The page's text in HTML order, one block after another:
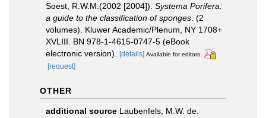
Soest, R.W.M.(2002 [2004]). Systema Porifera:
a guide to the classification of sponges . (2
volumes). Kluwer Academic/Plenum, NY 1708+
XVLIII. BN 978-1-4615-0747-5 (eBook
electronic version). [details] Available for editors
[request]
OTHER
additional source Laubenfels, M.W. de.